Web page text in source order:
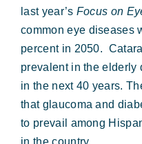
last year’s Focus on
common eye diseases
percent in 2050.
prevalent in the elderly
in the next 40 years.
that glaucoma and
to prevail among
in the country.